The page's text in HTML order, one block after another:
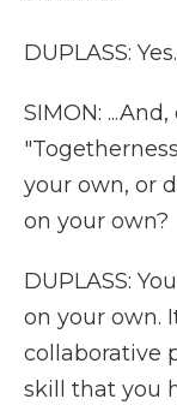
DUPLASS: Yes.
SIMON:
your own, or
on your own?
DUPLASS:
on your own.
collaborative
skill that you